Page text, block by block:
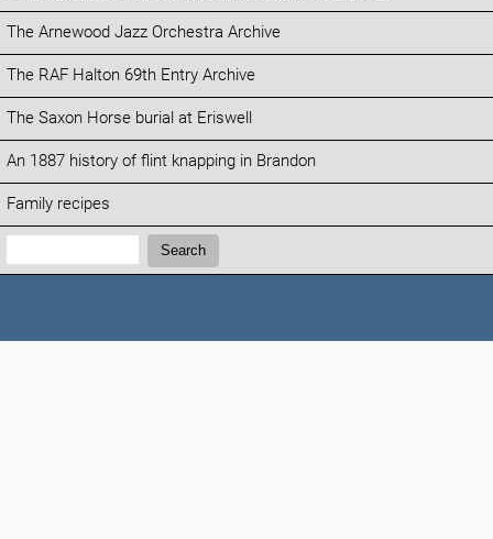
The Arnewood Jazz Orchestra Archive
The RAF Halton 69th Entry Archive
The Saxon Horse burial at Eriswell
An 1887 history of flint knapping in Brandon
Family recipes
Search:
Search